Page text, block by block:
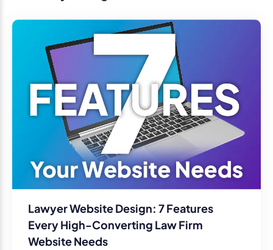
Lawyer Website Design: 7 Features
Every High-Converting Law Firm
Website Needs